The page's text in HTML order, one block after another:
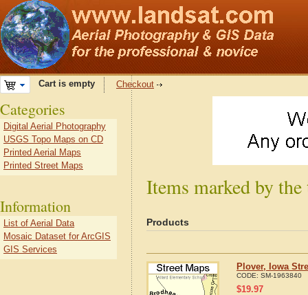
Cart is empty Checkout
Items marked by
Products
Plover, Iowa
CODE: SM-1963840
$19.97
Categories
Digital Aerial Photography
USGS Topo Maps on CD
Printed Aerial Maps
Printed Street Maps
Information
List of Aerial Data
Mosaic Dataset for ArcGIS
GIS Services